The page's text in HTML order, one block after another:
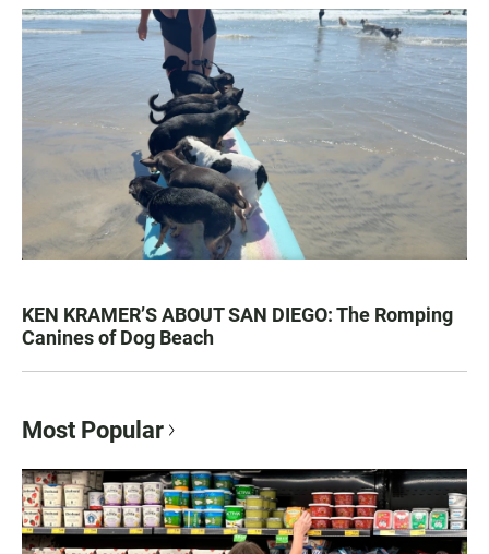
KEN KRAMER’S ABOUT SAN DIEGO: The Romping
Canines of Dog Beach
Most Popular